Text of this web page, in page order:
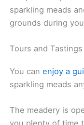
sparkling meads
grounds during
Tours and Tastings
You can enjoy a
sparkling meads
The meadery is